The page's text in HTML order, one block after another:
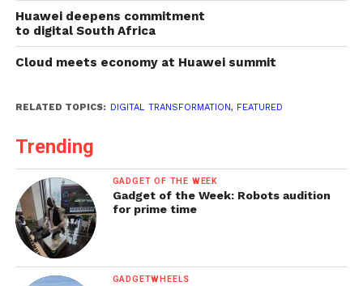
Huawei deepens commitment
to digital South Africa
Cloud meets economy at Huawei summit
RELATED TOPICS: DIGITAL TRANSFORMATION, FEATURED
Trending
GADGET OF THE WEEK
Gadget of the Week: Robots audition
for prime time
GADGETWHEELS